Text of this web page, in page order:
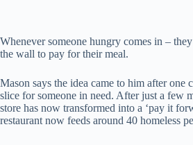
Whenever someone hungry comes in –
the wall to pay for their meal.
Mason says the idea came to him after one
slice for someone in need. After just a few
store has now transformed into a ‘pay it
restaurant now feeds around 40 homeless